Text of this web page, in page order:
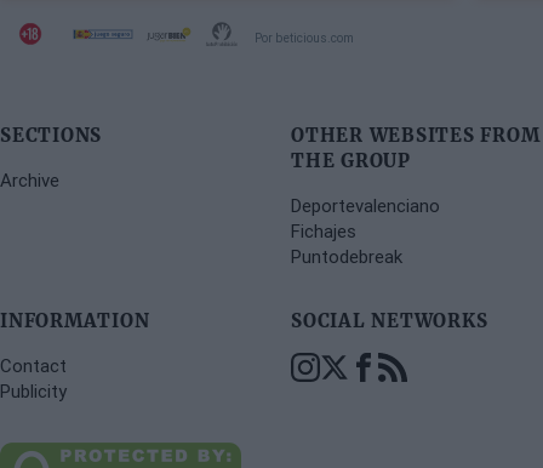
Por beticious.com
SECTIONS
Archive
OTHER WEBSITES FROM
THE GROUP
Deportevalenciano
Fichajes
Puntodebreak
INFORMATION
Contact
Publicity
SOCIAL NETWORKS